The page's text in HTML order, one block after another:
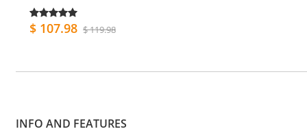
$ 107.98 $ 119.98
INFO AND FEATURES